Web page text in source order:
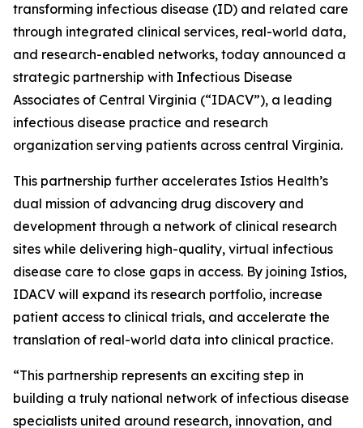
transforming infectious disease (ID) and related care
through integrated clinical services, real-world data,
and research-enabled networks, today announced a
strategic partnership with Infectious Disease
Associates of Central Virginia (“IDACV”), a leading
infectious disease practice and research
organization serving patients across central Virginia.
This partnership further accelerates Istios Health’s
dual mission of advancing drug discovery and
development through a network of clinical research
sites while delivering high-quality, virtual infectious
disease care to close gaps in access. By joining Istios,
IDACV will expand its research portfolio, increase
patient access to clinical trials, and accelerate the
translation of real-world data into clinical practice.
“This partnership represents an exciting step in
building a truly national network of infectious disease
specialists united around research, innovation, and